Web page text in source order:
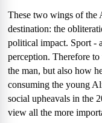
These two wings of the
destination: the
political impact. Sport -
perception. Therefore
the man, but also how
consuming the young
social upheavals in the
view all the more